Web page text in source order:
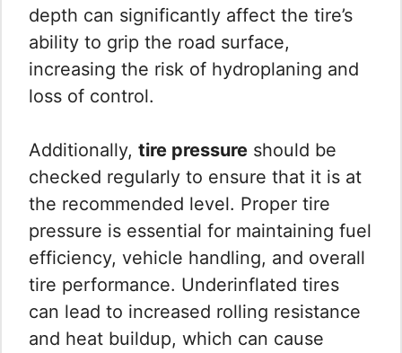
depth can significantly affect the tire’s
ability to grip the road surface,
increasing the risk of hydroplaning and
loss of control.
Additionally, tire pressure should be
checked regularly to ensure that it is at
the recommended level. Proper tire
pressure is essential for maintaining fuel
efficiency, vehicle handling, and overall
tire performance. Underinflated tires
can lead to increased rolling resistance
and heat buildup, which can cause